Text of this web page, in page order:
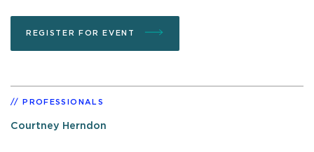
REGISTER FOR EVENT
PROFESSIONALS
Courtney Herndon